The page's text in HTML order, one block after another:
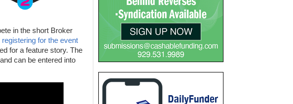
in the short Broker
registering for the event
for a feature story. The
can be entered into